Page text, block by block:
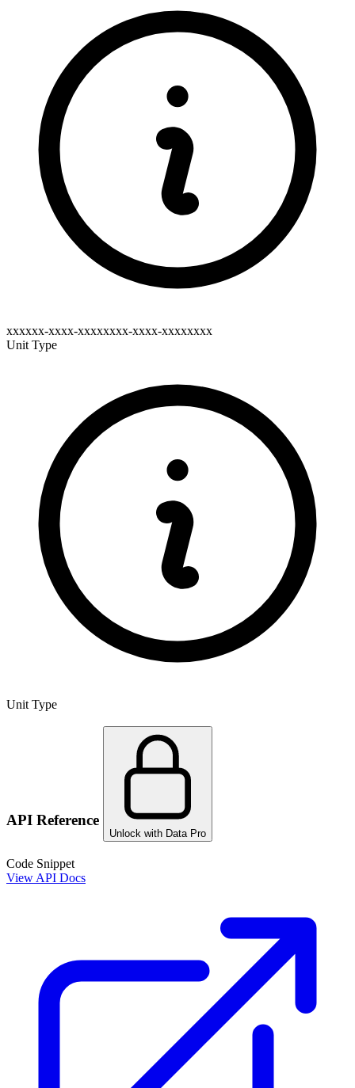
xxxxxx-xxxx-xxxxxxxx-xxxx-xxxxxxxx
Unit Type
Unit Type
API Reference
Unlock with Data Pro
Code Snippet
View API Docs